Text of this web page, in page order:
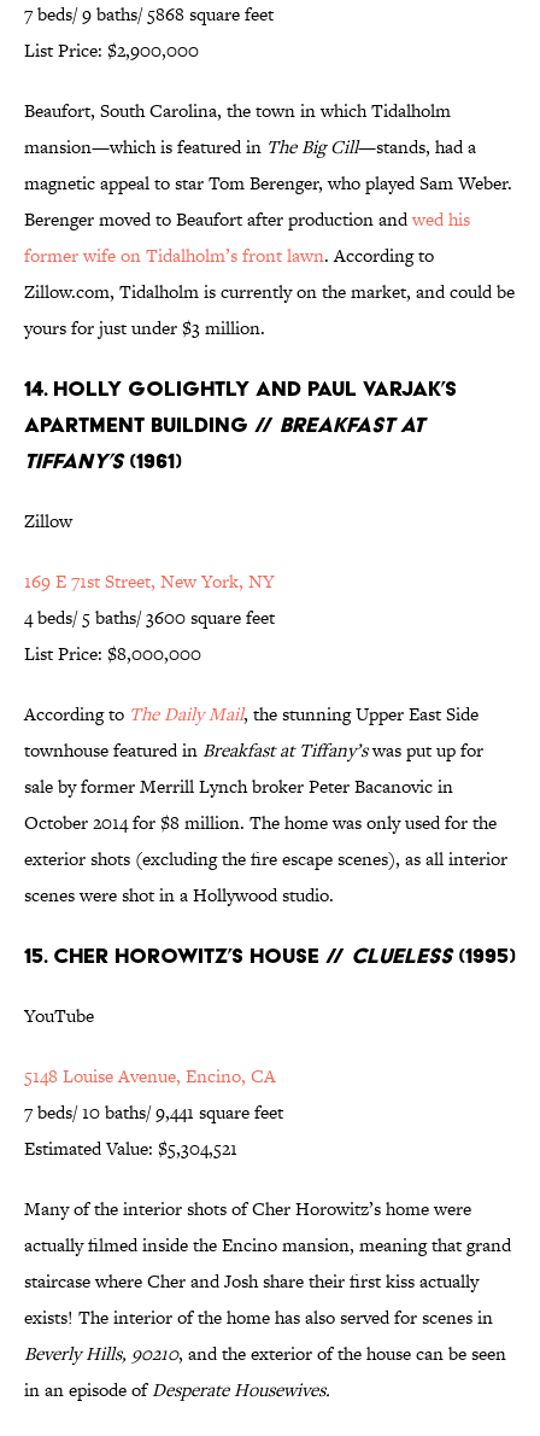
7 beds/ 9 baths/ 5868 square feet
List Price: $2,900,000
Beaufort, South Carolina, the town in which Tidalholm
mansion—which is featured in The Big Cill—stands, had a
magnetic appeal to star Tom Berenger, who played Sam Weber.
Berenger moved to Beaufort after production andwed his
former wife on Tidalholm’s front lawn. According to
Zillow.com, Tidalholm is currently on the market, and could be
yours for just under $3 million.
14. Holly Golightly and Paul Varjak’s
Apartment Building // Breakfast at
Tiffany’s(1961)
Zillow
169 E 71st Street, New York, NY
4 beds/ 5 baths/ 3600 square feet
List Price: $8,000,000
According to The Daily Mail, the stunning Upper East Side
townhouse featured inBreakfast at Tiffany’swas put up for
sale by former Merrill Lynch broker Peter Bacanovic in
October 2014 for $8 million. The home was only used for the
exterior shots (excluding the fire escape scenes), as all interior
scenes were shot in a Hollywood studio.
15. Cher Horowitz’s House // Clueless(1995)
YouTube
5148 Louise Avenue, Encino, CA
7 beds/ 10 baths/ 9,441 square feet
Estimated Value: $5,304,521
Many of the interior shots of Cher Horowitz’s home were
actually filmed inside the Encino mansion, meaning that grand
staircase where Cher and Josh share their first kiss actually
exists! The interior of the home has also served for scenes in
Beverly Hills, 90210, and the exterior of the house can be seen
in an episode ofDesperate Housewives.